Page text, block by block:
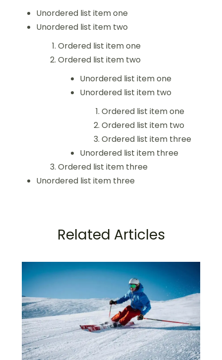
Unordered list item one
Unordered list item two
Ordered list item one
Ordered list item two
Unordered list item one
Unordered list item two
Ordered list item one
Ordered list item two
Ordered list item three
Unordered list item three
Ordered list item three
Unordered list item three
Related Articles